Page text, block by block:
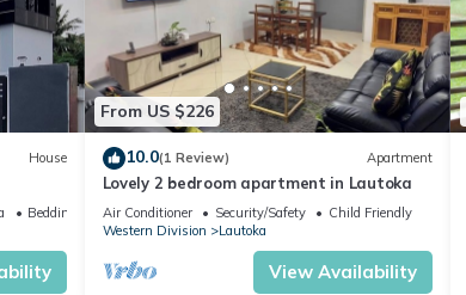
House
Bedding/Linens
From US $226
10.0(1 Review) Apartment
Lovely 2 bedroom apartment in Lautoka
Air Conditioner Security/Safety
Child Friendly
Western Division
Lautoka
View Availability